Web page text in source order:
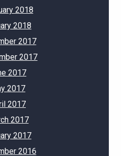
2018
2018
2017
2017
2017
2017
2017
2017
2017
2016